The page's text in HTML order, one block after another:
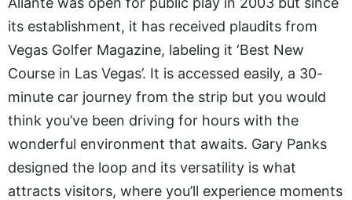
its establishment, it has received plaudits from
Vegas Golfer Magazine, labeling it ‘Best New
Course in Las Vegas’. It is accessed easily, a 30-
minute car journey from the strip but you would
think you’ve been driving for hours with the
wonderful environment that awaits. Gary Panks
designed the loop and its versatility is what
attracts visitors, where you’ll experience moments